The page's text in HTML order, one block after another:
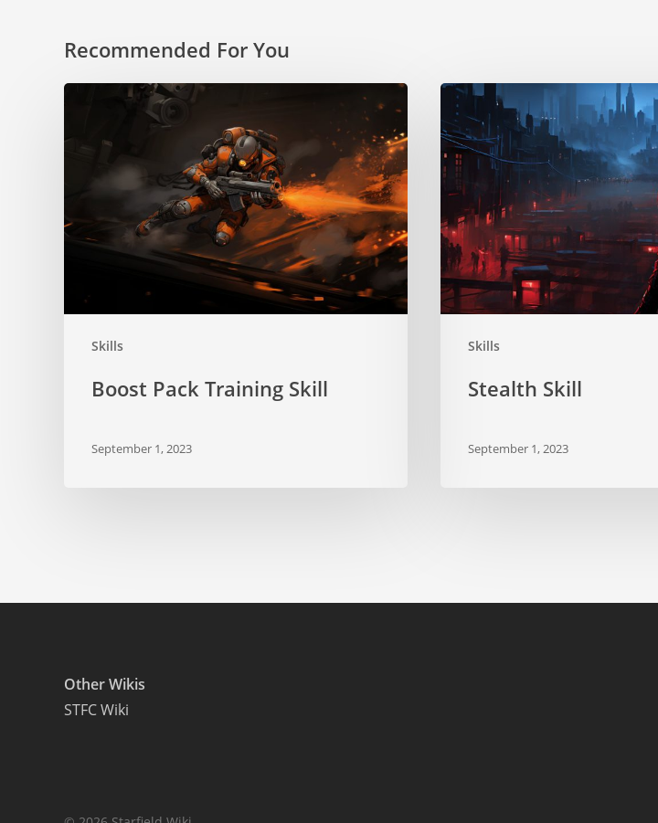
Recommended For You
Skills
Training
Boost Pack Training Skill
September 1, 2023
Skills
Stealth
Skill
Stealth Skill
September 1, 2023
Other Wikis
STFC Wiki